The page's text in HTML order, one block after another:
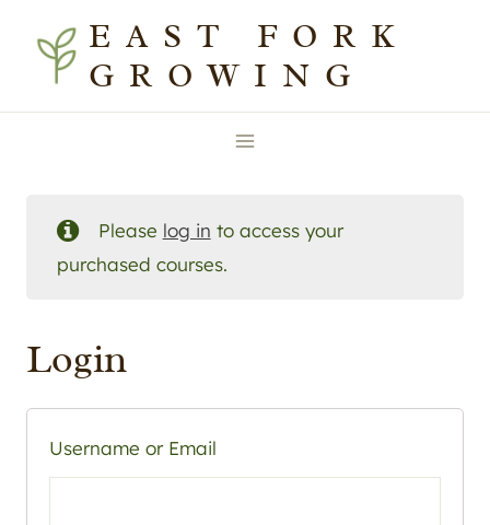
content
EAST FORK
GROWING
Please log in to access your
purchased courses.
Login
Username or Email